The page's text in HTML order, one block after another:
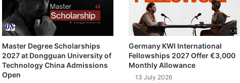
Master Degree Scholarships
2027 at Dongguan University of
Technology China Admissions
Open
Germany KWI International
Fellowships 2027 Offer €3,000
Monthly Allowance
13 July 2026